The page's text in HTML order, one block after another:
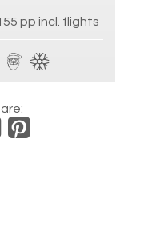
pp incl. flights